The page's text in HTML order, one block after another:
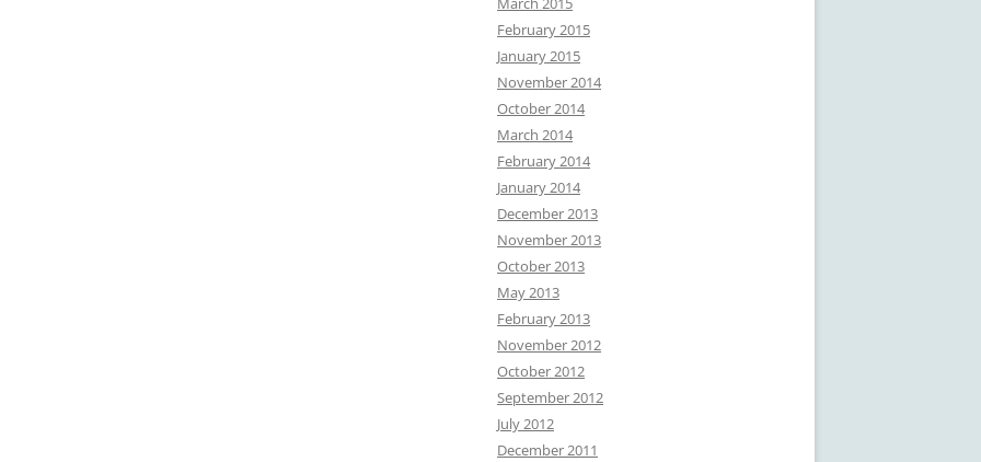
February 2015
January 2015
November 2014
October 2014
March 2014
February 2014
January 2014
December 2013
November 2013
October 2013
May 2013
February 2013
November 2012
October 2012
September 2012
July 2012
December 2011